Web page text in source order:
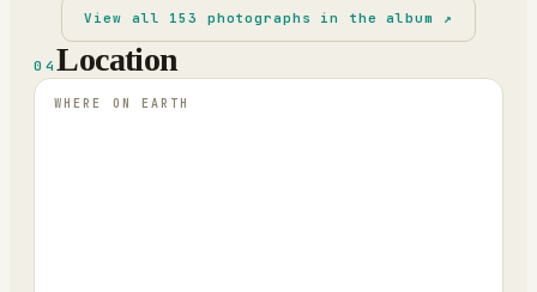
View all 153 photographs in the album ↗
04 Location
WHERE ON EARTH